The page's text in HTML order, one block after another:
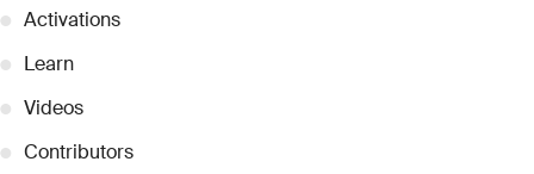
● Activations
● Learn
● Videos
● Contributors